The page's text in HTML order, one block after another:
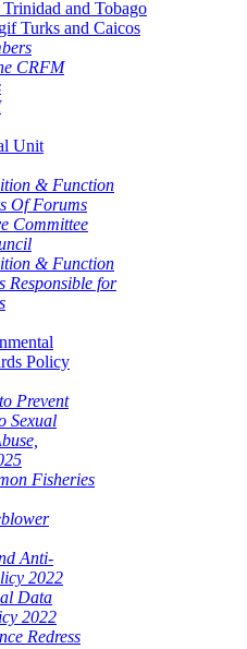
Trinidad and Tobago
Turks and Caicos
CRFM
Unit
& Function
Of Forums
Committee
& Function
Responsible for
Policy
Prevent
Sexual
Fisheries
Anti-
2022
Data
2022
Redress